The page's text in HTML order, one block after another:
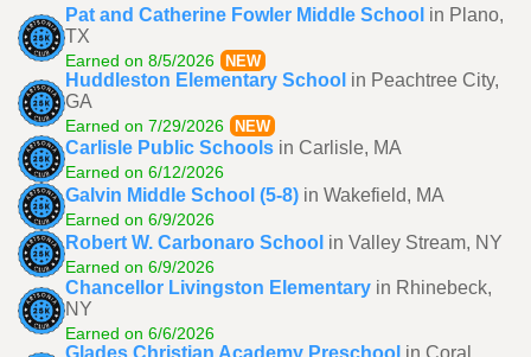
Pat and Catherine Fowler Middle School in Plano,
TX
Earned on 8/5/2026 NEW
Huddleston Elementary School in Peachtree City,
GA
Earned on 7/29/2026 NEW
Carlisle Public Schools in Carlisle, MA
Earned on 6/12/2026
Galvin Middle School (5-8) in Wakefield, MA
Earned on 6/9/2026
Robert W. Carbonaro School in Valley Stream, NY
Earned on 6/9/2026
Chancellor Livingston Elementary in Rhinebeck,
NY
Earned on 6/6/2026
Glades Christian Academy Preschool in Coral